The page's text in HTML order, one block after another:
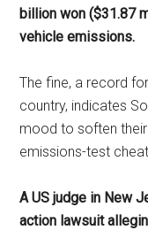
billion won ($31.87
vehicle emissions.
The fine, a record
country, indicates
mood to soften their
emissions-test
A US judge in New
action lawsuit